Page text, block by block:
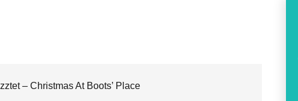
– Christmas At Boots’ Place